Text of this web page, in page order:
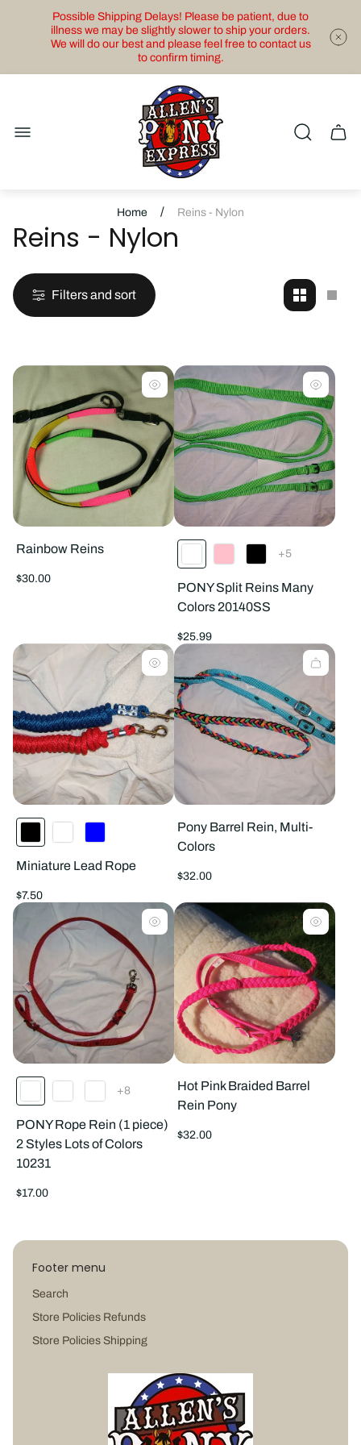
Possible Shipping Delays! Please be patient, due to
illness we may be slightly slower to ship your orders.
We will do our best and please feel free to contact us
to confirm timing.
Store
logo"
Cart
Home / Reins - Nylon
Reins - Nylon
Filters and sort
Change
grid
products
per
row
row
Rainbow Reins
Regular
$30.00
The
5
additional
+5
PONY Split Reins Many
Colors 20140SS
Regular
price
$25.99
Miniature Lead Rope
Regular
price
$7.50
Pony Barrel Rein, Multi-
Colors
Regular
$32.00
The
8
additional
colors
+8
PONY Rope Rein (1 piece)
2 Styles Lots of Colors
10231
Regular
$17.00
Hot Pink Braided Barrel
Rein Pony
Regular
$32.00
Footer menu
Search
Store Policies Refunds
Store Policies Shipping